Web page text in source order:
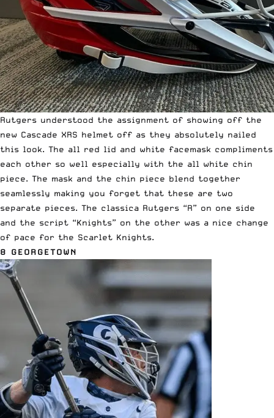
Rutgers understood the assignment of showing off the
new Cascade XRS helmet off as they absolutely nailed
this look. The all red lid and white facemask compliments
each other so well especially with the all white chin
piece. The mask and the chin piece blend together
seamlessly making you forget that these are two
separate pieces. The classica Rutgers “R” on one side
and the script “Knights” on the other was a nice change
of pace for the Scarlet Knights.
8 GEORGETOWN